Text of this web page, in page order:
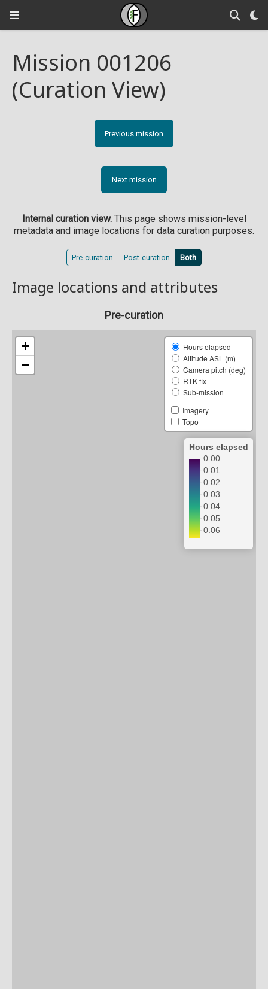
Mission 001206
(Curation View)
Previous mission
Next mission
Internal curation view.This page shows mission-level
metadata and image locations for data curation purposes.
Pre-curation Post-curation Both
Image locations and attributes
Pre-curation